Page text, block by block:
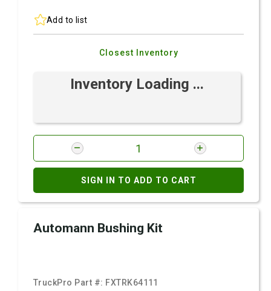
Add to list
Closest Inventory
Inventory Loading ...
SIGN IN TO ADD TO CART
Automann Bushing Kit
TruckPro Part #: FXTRK64111